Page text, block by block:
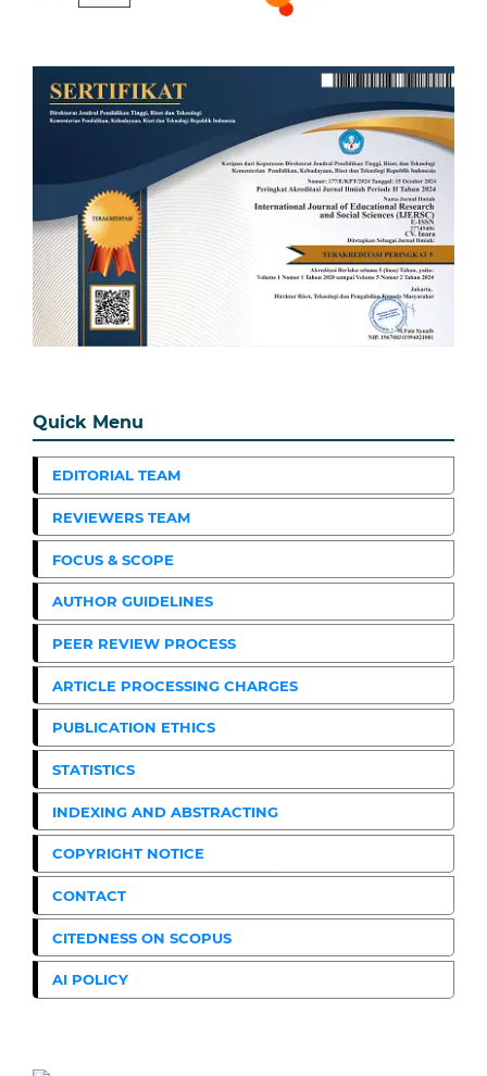
Quick Menu
EDITORIAL TEAM
REVIEWERS TEAM
FOCUS & SCOPE
AUTHOR GUIDELINES
PEER REVIEW PROCESS
ARTICLE PROCESSING CHARGES
PUBLICATION ETHICS
STATISTICS
INDEXING AND ABSTRACTING
COPYRIGHT NOTICE
CONTACT
CITEDNESS ON SCOPUS
AI POLICY